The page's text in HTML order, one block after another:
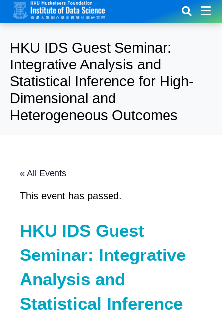
HKU IDS Guest Seminar:
Integrative Analysis and
Statistical Inference for High-
Dimensional and
Heterogeneous Outcomes
« All Events
This event has passed.
HKU IDS Guest
Seminar: Integrative
Analysis and
Statistical Inference